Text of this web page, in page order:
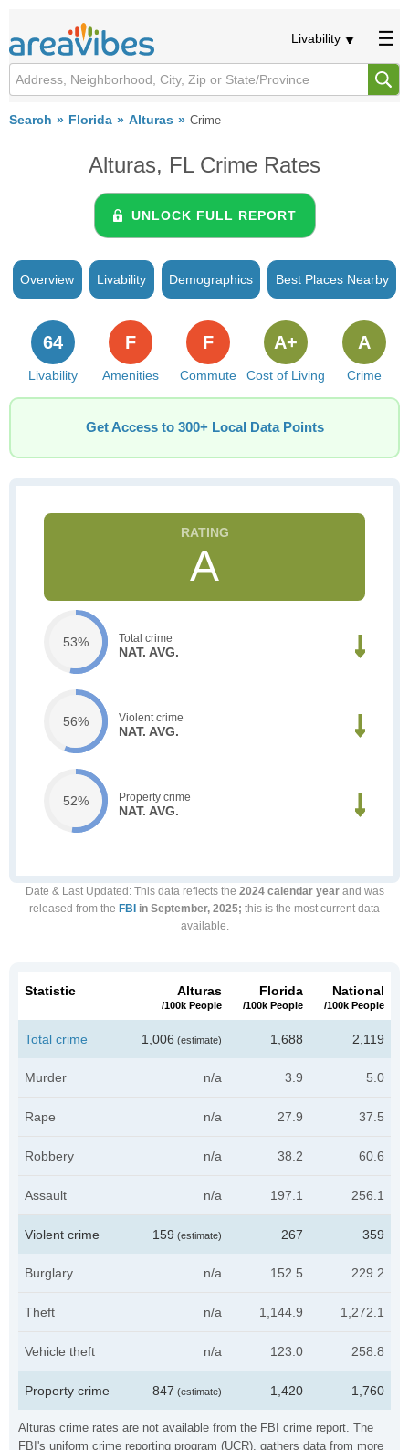
Livability
Search Florida Alturas Crime
Alturas, FL Crime Rates
UNLOCK FULL REPORT
Overview Livability Demographics Best Places Nearby
Livability
64
Amenities
F
Commute
F
Cost of Living
A+
Crime
A
Get Access to 300+ Local Data Points
A
53% Total crime
NAT. AVG.
56% Violent crime
NAT. AVG.
52% Property crime
NAT. AVG.
Date & Last Updated : This data reflects the 2024 calendar yearand was
released from the FBI in September, 2025; this is the most current data
available.
Alturas crime rates are not available from the FBI crime report. The
FBI's uniform crime reporting program (UCR), gathers data from more
Statistic Alturas
/100k People
Florida
/100k People
National
/100k People
Total crime 1,006 (estimate) 1,688 2,119
Murder n/a 3.9 5.0
Rape n/a 27.9 37.5
Robbery n/a 38.2 60.6
Assault n/a 197.1 256.1
Violent crime 159 (estimate) 267 359
Burglary n/a 152.5 229.2
Theft n/a 1,144.9 1,272.1
Vehicle theft n/a 123.0 258.8
Property crime 847 (estimate) 1,420 1,760